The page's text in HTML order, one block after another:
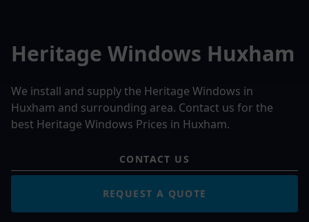
Heritage Windows Huxham
We install and supply the Heritage Windows in
Huxham and surrounding area. Contact us for the
best Heritage Windows Prices in Huxham.
CONTACT US
REQUEST A QUOTE